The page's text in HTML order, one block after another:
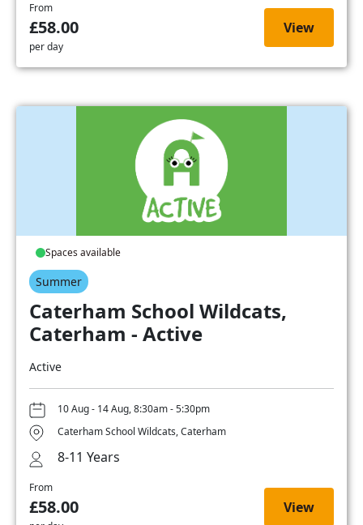
From
£58.00
per day
View
Spaces available
Summer
Caterham School Wildcats,
Caterham - Active
Active
10 Aug - 14 Aug, 8:30am - 5:30pm
Caterham School Wildcats, Caterham
8-11 Years
From
£58.00 View